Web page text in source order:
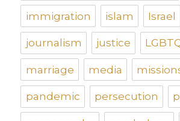
immigration islam Israel
journalism justice
marriage media
pandemic persecution